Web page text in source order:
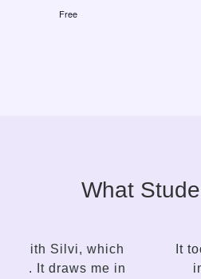
Free
What
It took me only a while
in the approach of a